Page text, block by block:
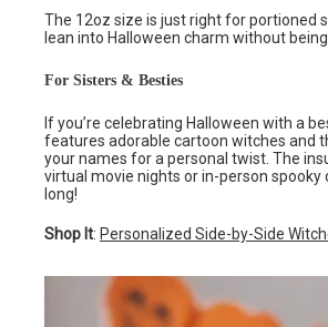
The 12oz size is just right for portioned
lean into Halloween charm without
For Sisters & Besties
If you’re celebrating Halloween with a
features adorable cartoon witches and
your names for a personal twist. The
virtual movie nights or in-person spooky
long!
Shop It: Personalized Side-by-Side